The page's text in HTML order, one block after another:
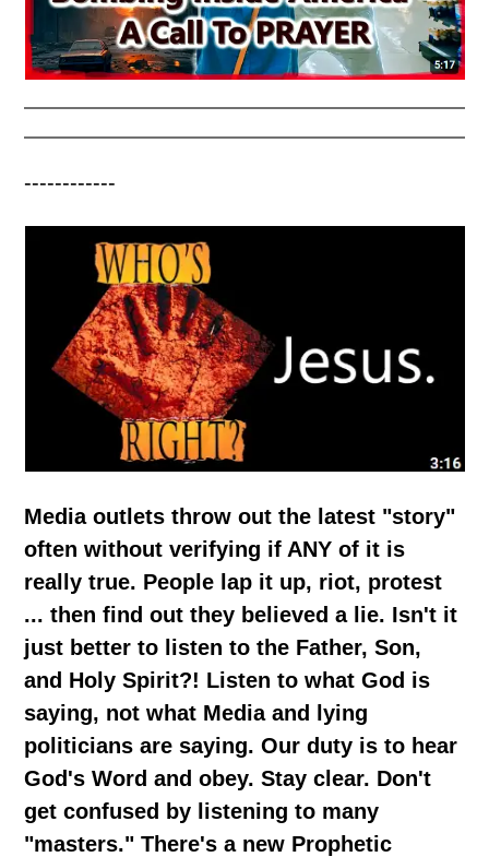
------------
Media outlets throw out the latest "story"
often without verifying if ANY of it is
really true. People lap it up, riot, protest
... then find out they believed a lie. Isn't it
just better to listen to the Father, Son,
and Holy Spirit?! Listen to what God is
saying, not what Media and lying
politicians are saying. Our duty is to hear
God's Word and obey. Stay clear. Don't
get confused by listening to many
"masters." There's a new Prophetic